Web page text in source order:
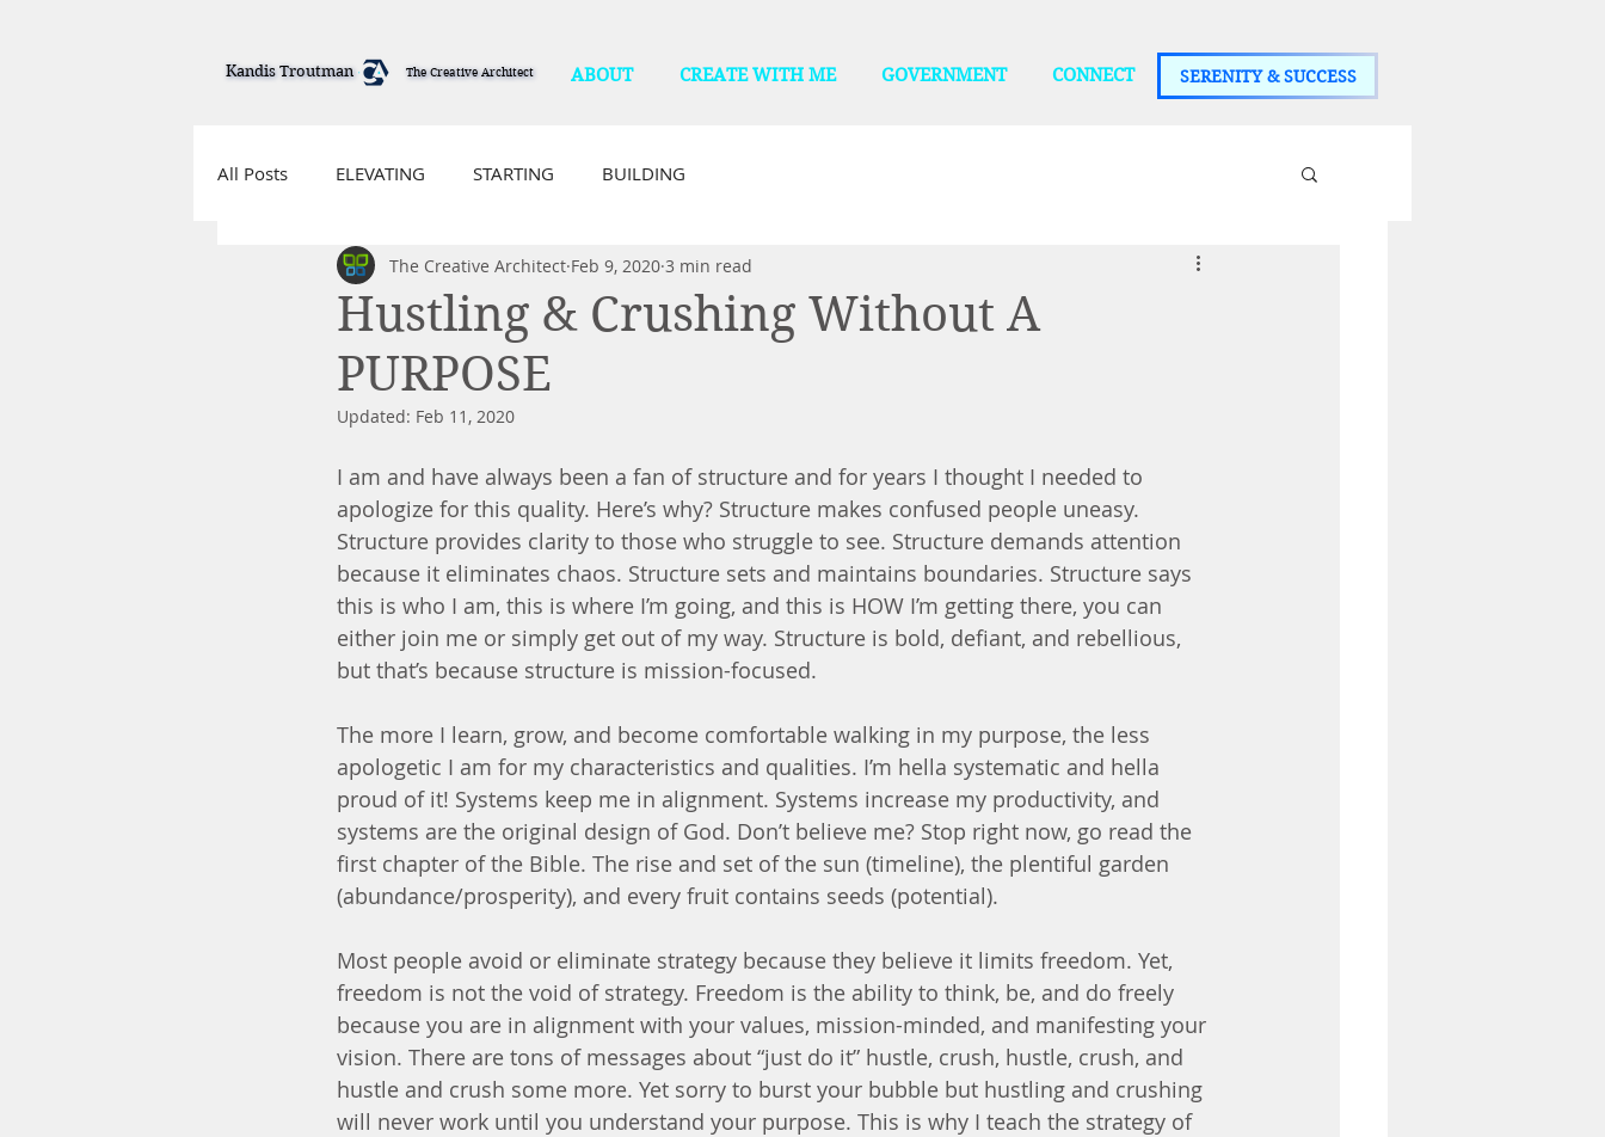
The Creative Architect
The Creative Architect
Kandis Troutman
Kandis Troutman ABOUT CREATE WITH ME GOVERNMENT CONNECT SERENITY & SUCCESS
All Posts ELEVATING STARTING BUILDING
Hustling & Crushing Without A
PURPOSE
The Creative Architect Feb 9, 2020 3 min read
Updated: Feb 11, 2020
I am and have always been a fan of structure and for years I thought I needed to
apologize for this quality. Here’s why? Structure makes confused people uneasy.
Structure provides clarity to those who struggle to see. Structure demands attention
because it eliminates chaos. Structure sets and maintains boundaries. Structure says
this is who I am, this is where I’m going, and this is HOW I’m getting there, you can
either join me or simply get out of my way. Structure is bold, defiant, and rebellious,
but that’s because structure is mission-focused.
The more I learn, grow, and become comfortable walking in my purpose, the less
apologetic I am for my characteristics and qualities. I’m hella systematic and hella
proud of it! Systems keep me in alignment. Systems increase my productivity, and
systems are the original design of God. Don’t believe me? Stop right now, go read the
first chapter of the Bible. The rise and set of the sun (timeline), the plentiful garden
(abundance/prosperity), and every fruit contains seeds (potential).
Most people avoid or eliminate strategy because they believe it limits freedom. Yet,
freedom is not the void of strategy. Freedom is the ability to think, be, and do freely
because you are in alignment with your values, mission-minded, and manifesting your
vision. There are tons of messages about “just do it” hustle, crush, hustle, crush, and
hustle and crush some more. Yet sorry to burst your bubble but hustling and crushing
will never work until you understand your purpose. This is why I teach the strategy of